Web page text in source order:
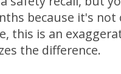
because it's
this is an
the difference.